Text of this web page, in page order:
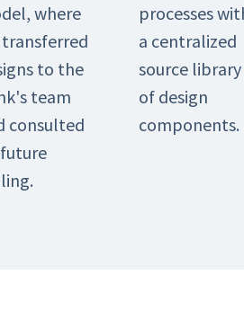
where
to the
team
consulted
processes
a centralized
source library
of design
components.